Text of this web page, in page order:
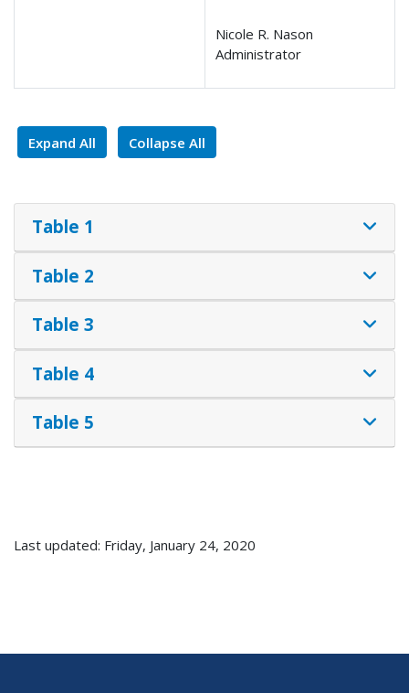
Nicole R. Nason
Administrator
Expand All Collapse All
Table 1
Table 2
Table 3
Table 4
Table 5
Last updated: Friday, January 24, 2020